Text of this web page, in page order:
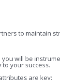
to maintain
you will be
to your success.
are key: